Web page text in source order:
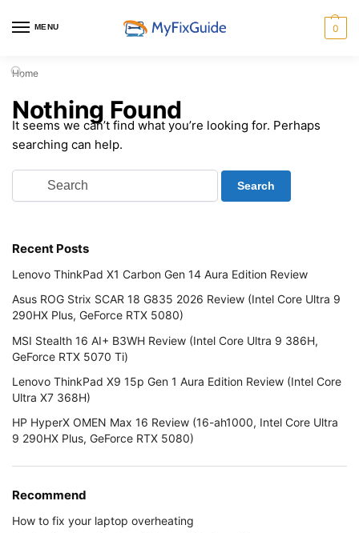
MENU 0
Home
Nothing Found
It seems we can’t find what you’re looking for. Perhaps
searching can help.
Recent Posts
Lenovo ThinkPad X1 Carbon Gen 14 Aura Edition Review
Asus ROG Strix SCAR 18 G835 2026 Review (Intel Core Ultra 9
290HX Plus, GeForce RTX 5080)
MSI Stealth 16 AI+ B3WH Review (Intel Core Ultra 9 386H,
GeForce RTX 5070 Ti)
Lenovo ThinkPad X9 15p Gen 1 Aura Edition Review (Intel Core
Ultra X7 368H)
HP HyperX OMEN Max 16 Review (16-ah1000, Intel Core Ultra
9 290HX Plus, GeForce RTX 5080)
Recommend
How to fix your laptop overheating